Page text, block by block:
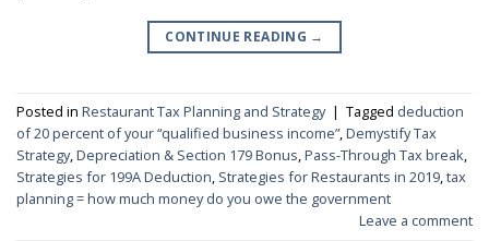
CONTINUE READING →
Posted in Restaurant Tax Planning and Strategy | Tagged deduction
of 20 percent of your “qualified business income”,Demystify Tax
Strategy,Depreciation & Section 179 Bonus,Pass-Through Tax break,
Strategies for 199A Deduction, Strategies for Restaurants in 2019,tax
planning = how much money do you owe the government
Leave a comment